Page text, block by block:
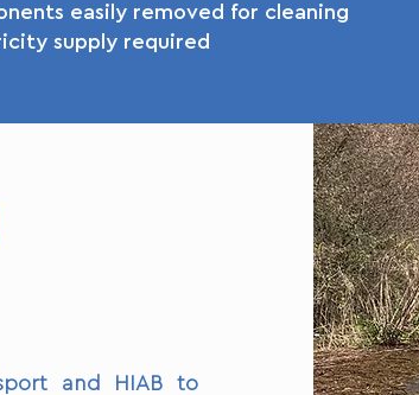
easily removed for cleaning
supply required
and HIAB to